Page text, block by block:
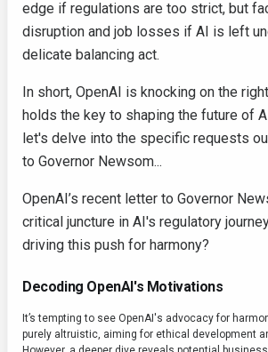
edge if regulations are too strict, but
disruption and job losses if AI is left
delicate balancing act.
In short, OpenAI is knocking on the
holds the key to shaping the future of
let's delve into the specific requests
to Governor Newsom...
OpenAI’s recent letter to Governor
critical juncture in AI's regulatory
driving this push for harmony?
Decoding OpenAI's Motivations
It’s tempting to see OpenAI's advocacy for
purely altruistic, aiming for ethical development